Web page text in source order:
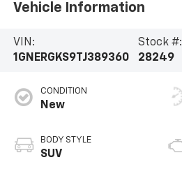
Vehicle Information
VIN:
1GNERGKS9TJ389360
Stock #:
28249
CONDITION
New
BODY STYLE
SUV